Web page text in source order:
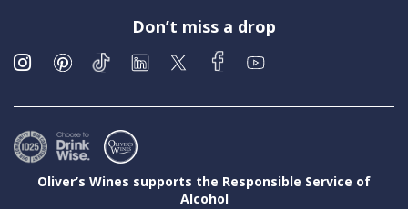
Don’t miss a drop
Oliver’s Wines supports the Responsible Service of
Alcohol